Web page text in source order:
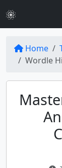
Home
Wordle Hints